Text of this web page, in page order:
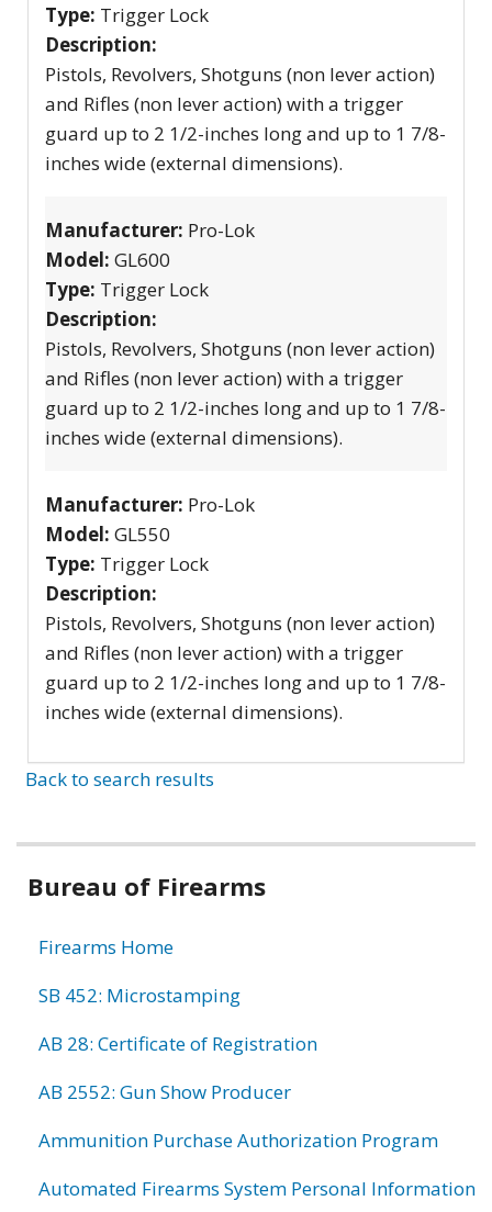
Type: Trigger Lock
Description:
Pistols, Revolvers, Shotguns (non lever action)
and Rifles (non lever action) with a trigger
guard up to 2 1/2-inches long and up to 1 7/8-
inches wide (external dimensions).
Manufacturer: Pro-Lok
Model: GL600
Type: Trigger Lock
Description:
Pistols, Revolvers, Shotguns (non lever action)
and Rifles (non lever action) with a trigger
guard up to 2 1/2-inches long and up to 1 7/8-
inches wide (external dimensions).
Manufacturer: Pro-Lok
Model: GL550
Type: Trigger Lock
Description:
Pistols, Revolvers, Shotguns (non lever action)
and Rifles (non lever action) with a trigger
guard up to 2 1/2-inches long and up to 1 7/8-
inches wide (external dimensions).
Back to search results
Bureau of Firearms
Firearms Home
SB 452: Microstamping
AB 28: Certificate of Registration
AB 2552: Gun Show Producer
Ammunition Purchase Authorization Program
Automated Firearms System Personal Information